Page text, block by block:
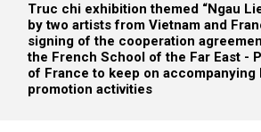
Truc chi exhibition themed “Ngau
by two artists from Vietnam and
signing of the cooperation
the French School of the Far East -
of France to keep on
promotion activities